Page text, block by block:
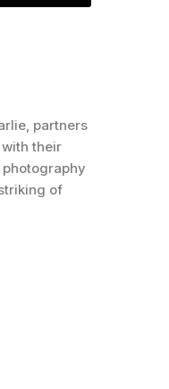
partners
their
of